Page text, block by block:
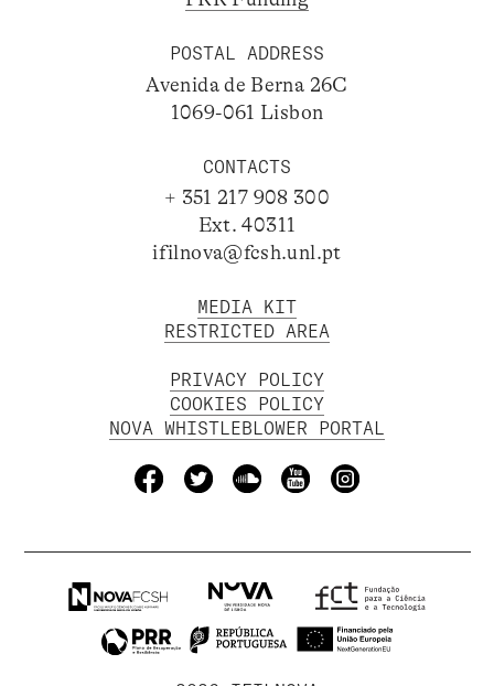
POSTAL ADDRESS
Avenida de Berna 26C
1069-061 Lisbon
CONTACTS
+ 351 217 908 300
Ext. 40311
ifilnova@fcsh.unl.pt
MEDIA KIT
RESTRICTED AREA
PRIVACY POLICY
COOKIES POLICY
NOVA WHISTLEBLOWER PORTAL